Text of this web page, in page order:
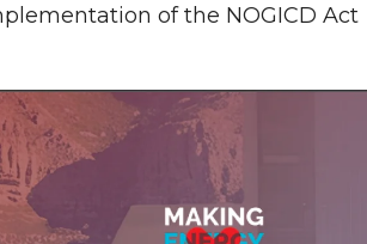
of the NOGICD Act